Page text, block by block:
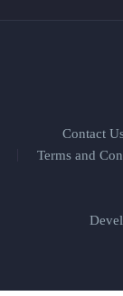
Contact
Terms and